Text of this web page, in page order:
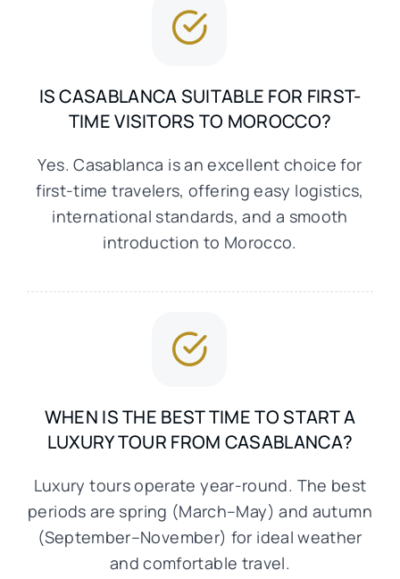
IS CASABLANCA SUITABLE FOR FIRST-
TIME VISITORS TO MOROCCO?
Yes. Casablanca is an excellent choice for
first-time travelers, offering easy logistics,
international standards, and a smooth
introduction to Morocco.
WHEN IS THE BEST TIME TO START A
LUXURY TOUR FROM CASABLANCA?
Luxury tours operate year-round. The best
periods are spring (March–May) and autumn
(September–November) for ideal weather
and comfortable travel.